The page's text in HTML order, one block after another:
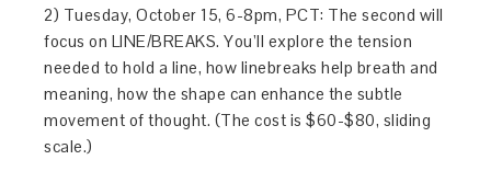
2) Tuesday, October 15, 6-8pm, PCT: The second will
focus on LINE/BREAKS. You’ll explore the tension
needed to hold a line, how linebreaks help breath and
meaning, how the shape can enhance the subtle
movement of thought. (The cost is $60-$80, sliding
scale.)